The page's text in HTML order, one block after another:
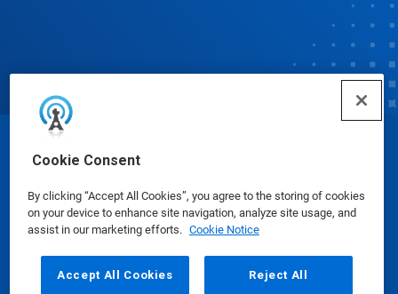
Cookie Consent
By clicking “Accept All Cookies”, you agree to the storing of cookies
on your device to enhance site navigation, analyze site usage, and
assist in our marketing efforts. Cookie Notice
Accept All Cookies Reject All
© Ecolab Inc. 2025
Safety Data Sheets|Privacy Policy|Terms of Use